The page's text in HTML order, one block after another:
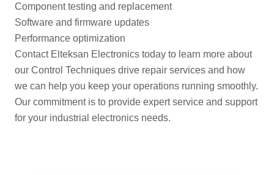
Component testing and replacement
Software and firmware updates
Performance optimization
Contact Elteksan Electronics today to learn more about
our Control Techniques drive repair services and how
we can help you keep your operations running smoothly.
Our commitment is to provide expert service and support
for your industrial electronics needs.